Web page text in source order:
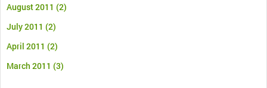
August 2011 (2)
July 2011 (2)
April 2011 (2)
March 2011 (3)